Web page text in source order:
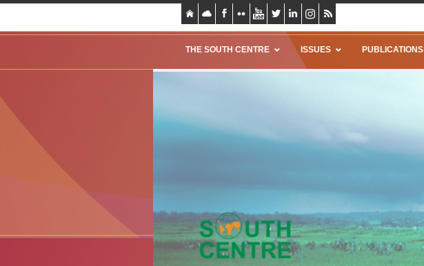
THE SOUTH CENTRE ISSUES PUBLICATIONS